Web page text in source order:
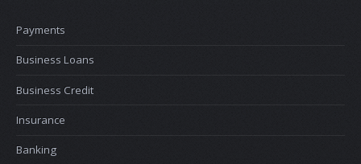
Payments
Business Loans
Business Credit
Insurance
Banking